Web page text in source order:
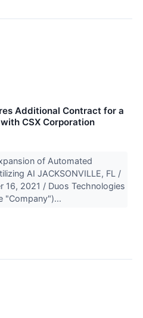
Additional Contract for a
CSX Corporation
of Automated
AI JACKSONVILLE, FL /
16, 2021 / Duos Technologies
"Company")...